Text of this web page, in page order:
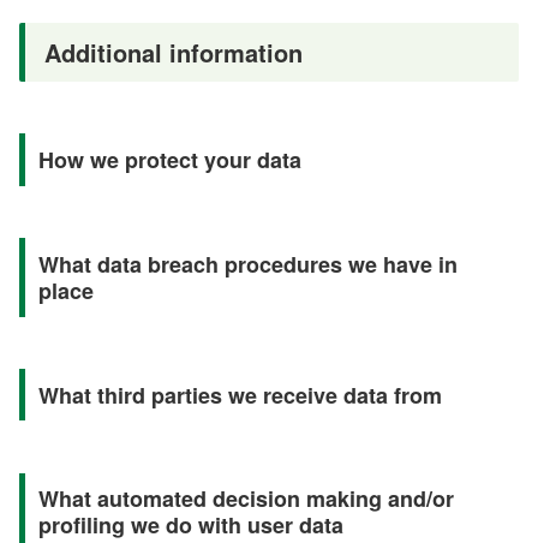
Additional information
How we protect your data
What data breach procedures we have in
place
What third parties we receive data from
What automated decision making and/or
profiling we do with user data